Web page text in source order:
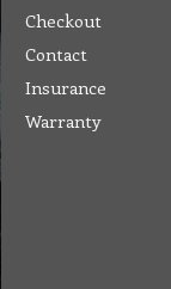
Checkout
Contact
Insurance
Warranty